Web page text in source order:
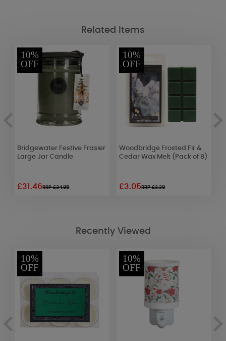
Related Items
10%
OFF
Bridgewater Festive Frasier
Large Jar Candle
£31.46RRP £34.95
10%
OFF
Woodbridge Frosted Fir &
Cedar Wax Melt (Pack of 8)
£3.05RRP £3.39
Recently Viewed
10%
OFF
10%
OFF